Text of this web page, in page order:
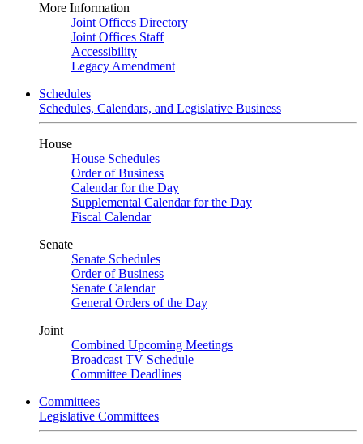
More Information
Joint Offices Directory
Joint Offices Staff
Accessibility
Legacy Amendment
Schedules
Schedules, Calendars, and Legislative Business
House
House Schedules
Order of Business
Calendar for the Day
Supplemental Calendar for the Day
Fiscal Calendar
Senate
Senate Schedules
Order of Business
Senate Calendar
General Orders of the Day
Joint
Combined Upcoming Meetings
Broadcast TV Schedule
Committee Deadlines
Committees
Legislative Committees